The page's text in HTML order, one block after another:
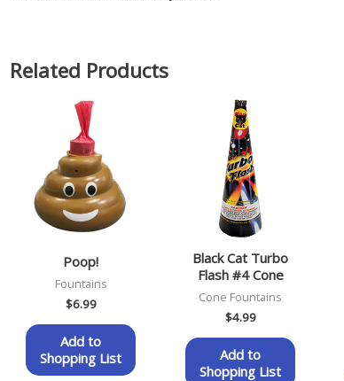
Related Products
Poop!
Fountains
$6.99
Add to
Shopping List
Black Cat Turbo
Flash #4 Cone
Cone Fountains
$4.99
Add to
Shopping List